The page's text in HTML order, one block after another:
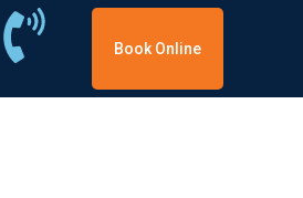
Book Online